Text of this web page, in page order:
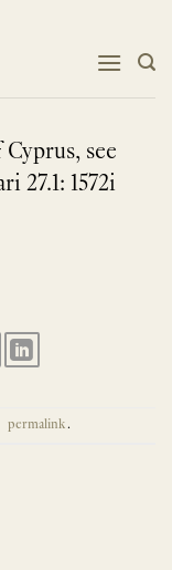
see
27.1: 1572i
permalink.